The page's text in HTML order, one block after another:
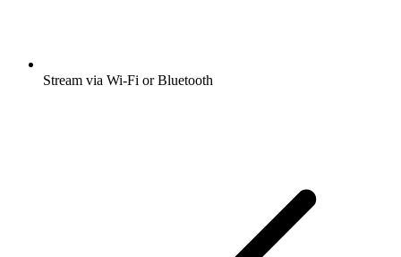
Stream via Wi-Fi or Bluetooth